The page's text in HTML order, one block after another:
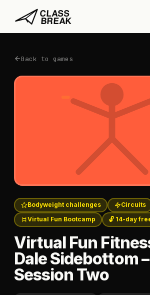
Back to games
Bodyweight challenges
Circuits
Virtual Fun Bootcamp
🔓 14-day
Virtual Fun
Dale Sidebottom –
Session Two